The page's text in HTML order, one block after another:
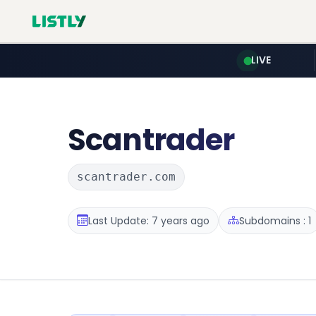
LIVE
Scantrader
scantrader.com
Last Update: 7 years ago Subdomains : 1